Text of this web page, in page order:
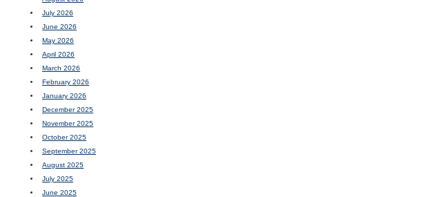
July 2026
June 2026
May 2026
April 2026
March 2026
February 2026
January 2026
December 2025
November 2025
October 2025
September 2025
August 2025
July 2025
June 2025